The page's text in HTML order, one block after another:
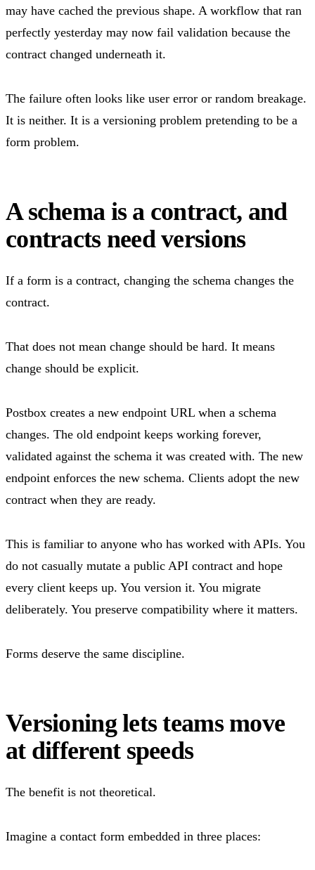
may have cached the previous shape. A workflow that ran
perfectly yesterday may now fail validation because the
contract changed underneath it.
The failure often looks like user error or random breakage.
It is neither. It is a versioning problem pretending to be a
form problem.
A schema is a contract, and
contracts need versions
If a form is a contract, changing the schema changes the
contract.
That does not mean change should be hard. It means
change should be explicit.
Postbox creates a new endpoint URL when a schema
changes. The old endpoint keeps working forever,
validated against the schema it was created with. The new
endpoint enforces the new schema. Clients adopt the new
contract when they are ready.
This is familiar to anyone who has worked with APIs. You
do not casually mutate a public API contract and hope
every client keeps up. You version it. You migrate
deliberately. You preserve compatibility where it matters.
Forms deserve the same discipline.
Versioning lets teams move
at different speeds
The benefit is not theoretical.
Imagine a contact form embedded in three places: